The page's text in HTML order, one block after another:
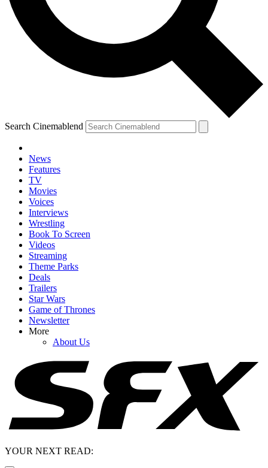
Search Cinemablend
News
Features
TV
Movies
Voices
Interviews
Wrestling
Book To Screen
Videos
Streaming
Theme Parks
Deals
Trailers
Star Wars
Game of Thrones
Newsletter
More
About Us
YOUR NEXT READ: